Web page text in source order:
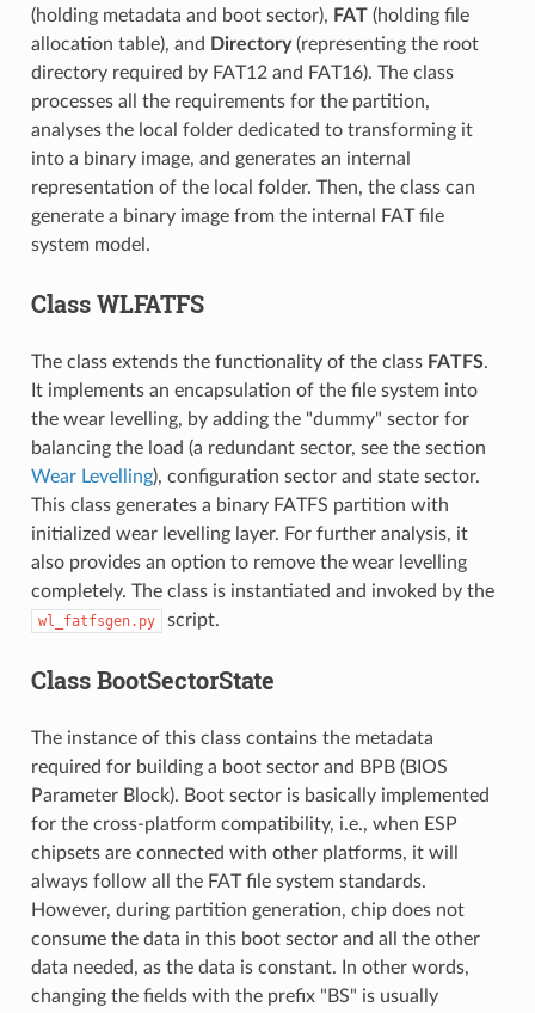
(holding metadata and boot sector), FAT(holding file
allocation table), and Directory(representing the root
directory required by FAT12 and FAT16). The class
processes all the requirements for the partition,
analyses the local folder dedicated to transforming it
into a binary image, and generates an internal
representation of the local folder. Then, the class can
generate a binary image from the internal FAT file
system model.
Class WLFATFS
The class extends the functionality of the class FATFS.
It implements an encapsulation of the file system into
the wear levelling, by adding the "dummy" sector for
balancing the load (a redundant sector, see the section
Wear Levelling), configuration sector and state sector.
This class generates a binary FATFS partition with
initialized wear levelling layer. For further analysis, it
also provides an option to remove the wear levelling
completely. The class is instantiated and invoked by the
wl_fatfsgen.py script.
Class BootSectorState
The instance of this class contains the metadata
required for building a boot sector and BPB (BIOS
Parameter Block). Boot sector is basically implemented
for the cross-platform compatibility, i.e., when ESP
chipsets are connected with other platforms, it will
always follow all the FAT file system standards.
However, during partition generation, chip does not
consume the data in this boot sector and all the other
data needed, as the data is constant. In other words,
changing the fields with the prefix "BS" is usually